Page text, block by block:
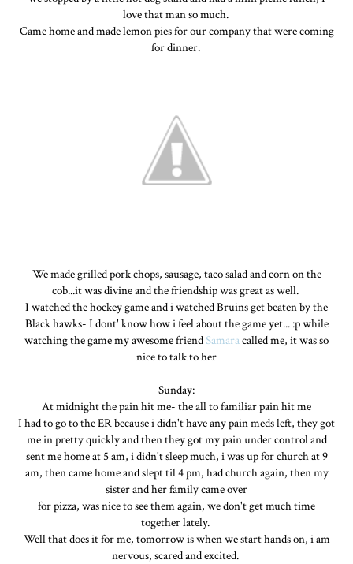
love that man so much.
Came home and made lemon pies for our company that were coming
for dinner.
We made grilled pork chops, sausage, taco salad and corn on the
cob...it was divine and the friendship was great as well.
I watched the hockey game and i watched Bruins get beaten by the
Black hawks- I dont' know how i feel about the game yet... :p while
watching the game my awesome friend Samaracalled me, it was so
nice to talk to her
Sunday:
At midnight the pain hit me- the all to familiar pain hit me
I had to go to the ER because i didn't have any pain meds left, they got
me in pretty quickly and then they got my pain under control and
sent me home at 5 am, i didn't sleep much, i was up for church at 9
am, then came home and slept til 4 pm, had church again, then my
sister and her family came over
for pizza, was nice to see them again, we don't get much time
together lately.
Well that does it for me, tomorrow is when we start hands on, i am
nervous, scared and excited.